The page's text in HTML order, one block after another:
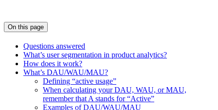
On this page
Questions answered
What’s user segmentation in product analytics?
How does it work?
What’s DAU/WAU/MAU?
Defining “active usage”
When calculating your DAU, WAU, or MAU,
remember that A stands for “Active”
Examples of DAU/WAU/MAU